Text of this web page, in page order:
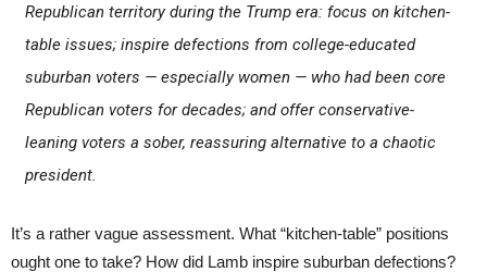
Republican territory during the Trump era: focus on kitchen-
table issues; inspire defections from college-educated
suburban voters — especially women — who had been core
Republican voters for decades; and offer conservative-
leaning voters a sober, reassuring alternative to a chaotic
president.
It’s a rather vague assessment. What “kitchen-table” positions
ought one to take? How did Lamb inspire suburban defections?